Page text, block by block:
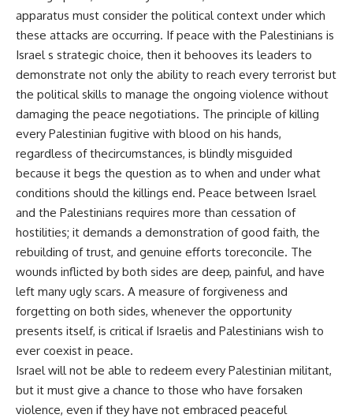
apparatus must consider the political context under which
these attacks are occurring. If peace with the Palestinians is
Israel s strategic choice, then it behooves its leaders to
demonstrate not only the ability to reach every terrorist but
the political skills to manage the ongoing violence without
damaging the peace negotiations. The principle of killing
every Palestinian fugitive with blood on his hands,
regardless of thecircumstances, is blindly misguided
because it begs the question as to when and under what
conditions should the killings end. Peace between Israel
and the Palestinians requires more than cessation of
hostilities; it demands a demonstration of good faith, the
rebuilding of trust, and genuine efforts toreconcile. The
wounds inflicted by both sides are deep, painful, and have
left many ugly scars. A measure of forgiveness and
forgetting on both sides, whenever the opportunity
presents itself, is critical if Israelis and Palestinians wish to
ever coexist in peace.
Israel will not be able to redeem every Palestinian militant,
but it must give a chance to those who have forsaken
violence, even if they have not embraced peaceful